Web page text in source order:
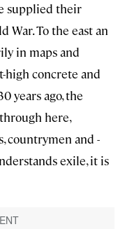
supplied their
War. To the east an
in maps and
high concrete and
years ago, the
here,
countrymen and -
exile, it is